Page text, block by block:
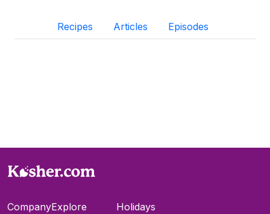
Recipes Articles Episodes
CompanyExplore Holidays